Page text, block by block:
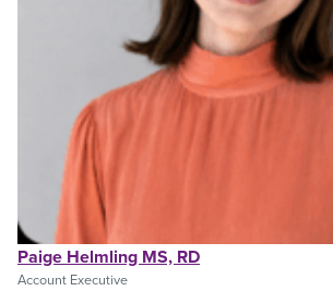
Paige Helmling MS, RD
Account Executive